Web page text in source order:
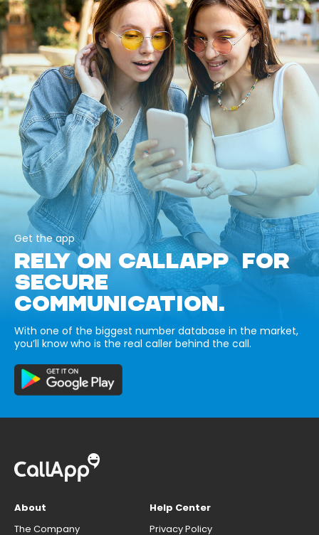
Get the app
RELY ON CALLAPP FOR
SECURE
COMMUNICATION.
With one of the biggest number database in the market,
you’ll know who is the real caller behind the call.
About
The Company
Help Center
Privacy Policy